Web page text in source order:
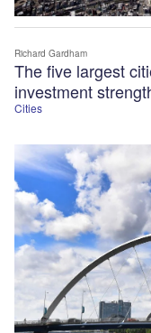
Cities
The five largest
investment
Richard Gardham